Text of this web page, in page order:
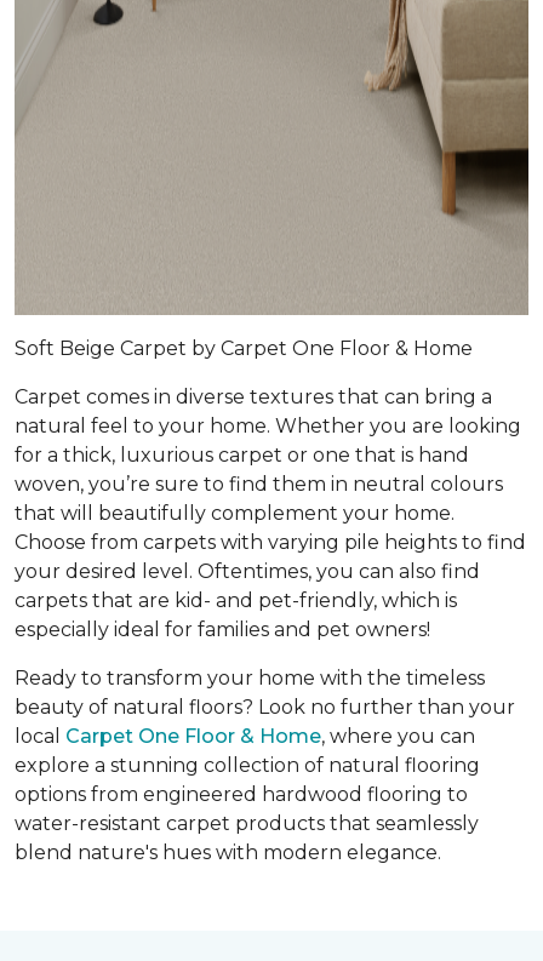
Soft Beige Carpet by Carpet One Floor & Home
Carpet comes in diverse textures that can bring a
natural feel to your home. Whether you are looking
for a thick, luxurious carpet or one that is hand
woven, you’re sure to find them in neutral colours
that will beautifully complement your home.
Choose from carpets with varying pile heights to find
your desired level. Oftentimes, you can also find
carpets that are kid- and pet-friendly, which is
especially ideal for families and pet owners!
Ready to transform your home with the timeless
beauty of natural floors? Look no further than your
local Carpet One Floor & Home, where you can
explore a stunning collection of natural flooring
options from engineered hardwood flooring to
water-resistant carpet products that seamlessly
blend nature's hues with modern elegance.